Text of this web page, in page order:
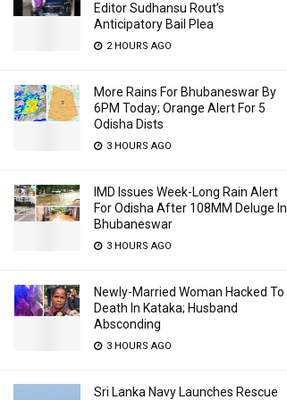
Editor Sudhansu Rout’s
Anticipatory Bail Plea
2 HOURS AGO
More Rains For Bhubaneswar By
6PM Today; Orange Alert For 5
Odisha Dists
3 HOURS AGO
IMD Issues Week-Long Rain Alert
For Odisha After 108MM Deluge In
Bhubaneswar
3 HOURS AGO
Newly-Married Woman Hacked To
Death In Kataka; Husband
Absconding
3 HOURS AGO
Sri Lanka Navy Launches Rescue